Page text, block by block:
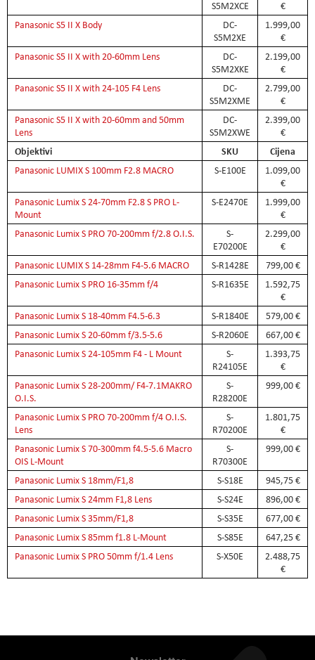
S5M2XCE
€
Panasonic S5 II X Body
DC-
S5M2XE
1.999,00
€
Panasonic S5 II X with 20-60mm Lens
DC-
S5M2XKE
2.199,00
€
Panasonic S5 II X with 24-105 F4 Lens
DC-
S5M2XME
2.799,00
€
Panasonic S5 II X with 20-60mm and 50mm
Lens
DC-
S5M2XWE
2.399,00
€
Objektivi SKU Cijena
Panasonic LUMIX S 100mm F2.8 MACRO S-E100E
1.099,00
€
Panasonic Lumix S 24-70mm F2.8 S PRO L-
Mount
S-E2470E
1.999,00
€
Panasonic Lumix S PRO 70-200mm f/2.8 O.I.S.
S-
E70200E
2.299,00
€
Panasonic LUMIX S 14-28mm F4-5.6 MACRO
S-R1428E
799,00 €
Panasonic Lumix S PRO 16-35mm f/4
S-R1635E
1.592,75
€
Panasonic Lumix S 18-40mm F4.5-6.3
S-R1840E
579,00 €
Panasonic Lumix S 20-60mm f/3.5-5.6
S-R2060E
667,00 €
Panasonic Lumix S 24-105mm F4 - L Mount
S-
R24105E
1.393,75
€
Panasonic Lumix S 28-200mm/ F4-7.1MAKRO
O.I.S.
S-
R28200E
999,00 €
Panasonic Lumix S PRO 70-200mm f/4 O.I.S.
Lens
S-
R70200E
1.801,75
€
Panasonic Lumix S 70-300mm f4.5-5.6 Macro
OIS L-Mount
S-
R70300E
999,00 €
Panasonic Lumix S 18mm/F1,8 S-S18E
945,75 €
Panasonic Lumix S 24mm F1,8 Lens
S-S24E
896,00 €
Panasonic Lumix S 35mm/F1,8
S-S35E
677,00 €
Panasonic Lumix S 85mm f1.8 L-Mount
S-S85E
647,25 €
Panasonic Lumix S PRO 50mm f/1.4 Lens
S-X50E
2.488,75
€